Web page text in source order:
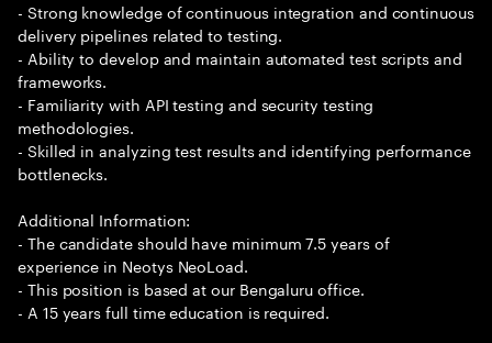
- Strong knowledge of continuous integration and continuous
delivery pipelines related to testing.
- Ability to develop and maintain automated test scripts and
frameworks.
- Familiarity with API testing and security testing
methodologies.
- Skilled in analyzing test results and identifying performance
bottlenecks.
Additional Information:
- The candidate should have minimum 7.5 years of
experience in Neotys NeoLoad.
- This position is based at our Bengaluru office.
- A 15 years full time education is required.